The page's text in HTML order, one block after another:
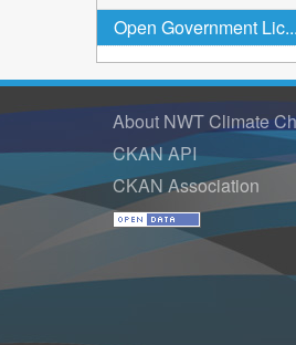
Open Government Lic...
About NWT Climate
CKAN API
CKAN Association